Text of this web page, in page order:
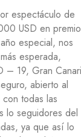
espectáculo de
USD en
especial, nos
esperada,
– 19, Gran
abierto al
todas las
lo seguidores del
ya que así lo